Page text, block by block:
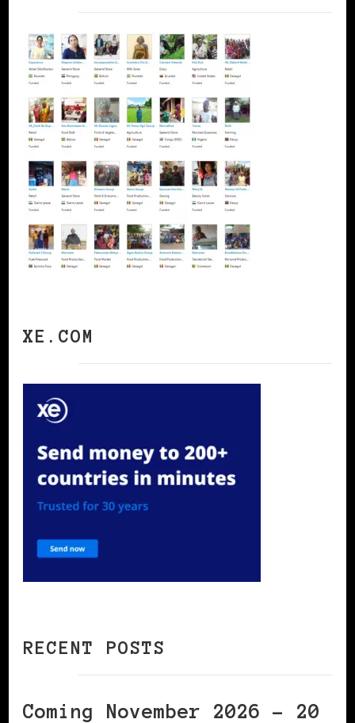
XE.COM
RECENT POSTS
Coming November 2026 – 20